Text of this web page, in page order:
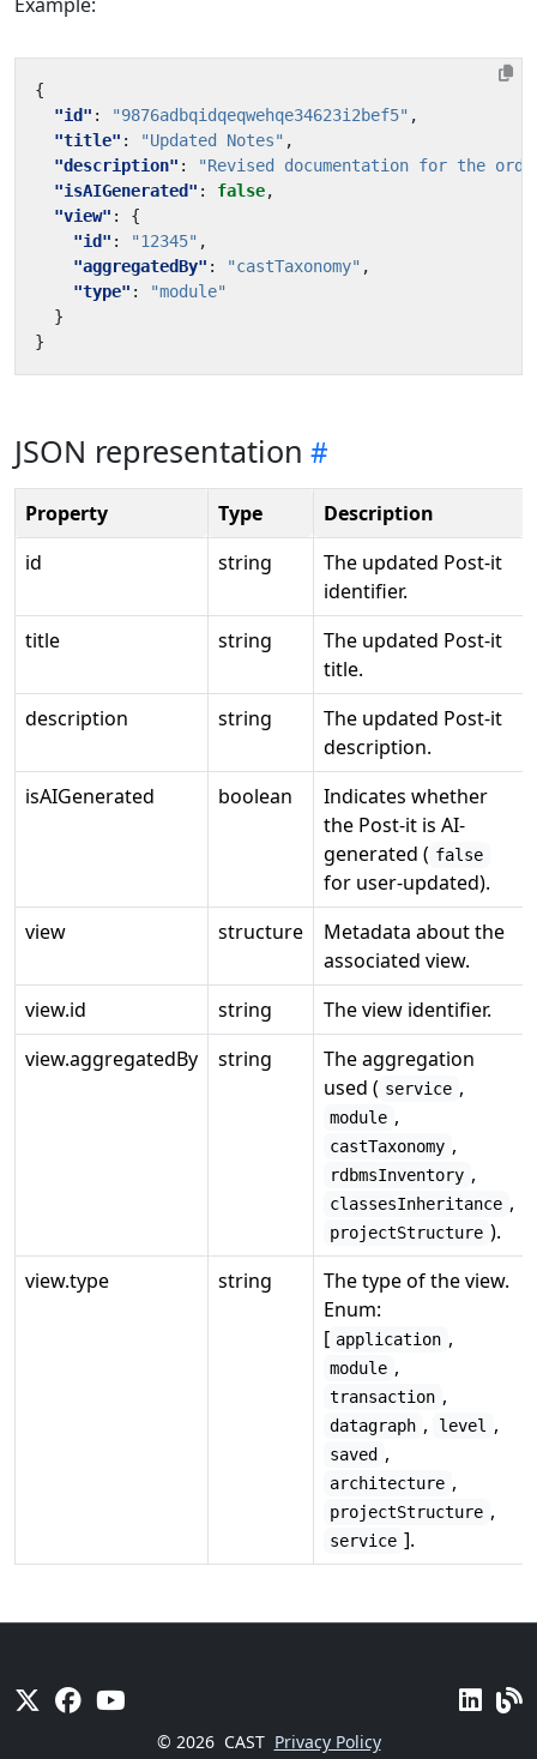
{
"id" : "9876adbqidqeqwehqe34623i2bef5" ,
"title" : "Updated Notes" ,
"description" :
"Revised documentation for the
"isAIGenerated" : false,
"view" :
{
"id" : "12345" ,
"aggregatedBy" : "castTaxonomy" ,
"type" :
"module"
}
}
JSON representation
Property Type
Description
id
string
The updated Post-it
identifier.
title
string
The updated Post-it
title.
description
string
The updated Post-it
description.
isAIGenerated
boolean
Indicates whether
the Post-it is AI-
generated ( false
for user-updated).
view
structure
Metadata about the
associated view.
view.id
string
The view identifier.
view.aggregatedBy
string
The aggregation
used ( service ,
module ,
castTaxonomy ,
rdbmsInventory ,
classesInheritance ,
projectStructure ).
view.type
string
The type of the view.
Enum:
[ application ,
module ,
transaction ,
datagraph , level ,
saved ,
architecture ,
projectStructure ,
service ].
© 2026 CAST Privacy Policy